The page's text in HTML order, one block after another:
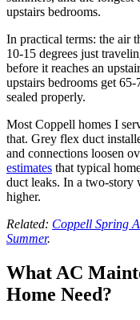
upstairs bedrooms.
In practical terms: the air
10-15 degrees just
before it reaches an
upstairs bedrooms get
sealed properly.
Most Coppell homes I
that. Grey flex duct
and connections loosen
estimates that typical
duct leaks. In a two-story
higher.
Related: Coppell Spring
Summer.
What AC
Home Need?